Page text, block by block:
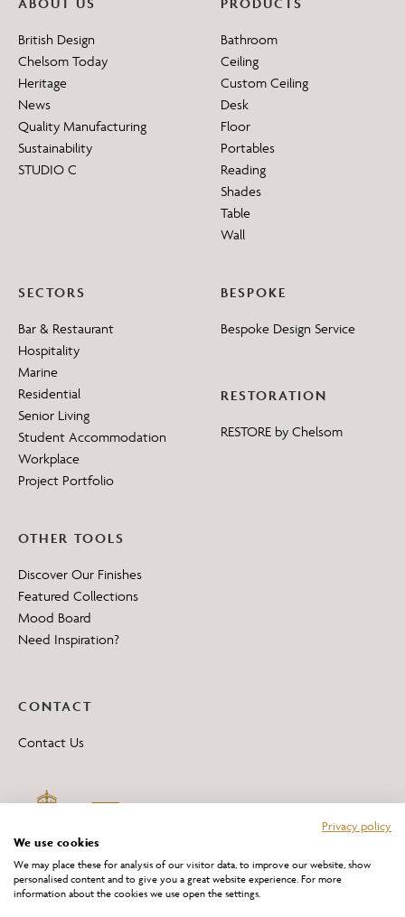
British Design
Chelsom Today
Heritage
News
Quality Manufacturing
Sustainability
STUDIO C
Bathroom
Ceiling
Custom Ceiling
Desk
Floor
Portables
Reading
Shades
Table
Wall
SECTORS
Bar & Restaurant
Hospitality
Marine
Residential
Senior Living
Student Accommodation
Workplace
Project Portfolio
BESPOKE
Bespoke Design Service
RESTORATION
RESTORE by Chelsom
OTHER TOOLS
Discover Our Finishes
Featured Collections
Mood Board
Need Inspiration?
CONTACT
Contact Us
*All 'Made in Britain' products are marked with this logo.
Privacy policy
We use cookies
We may place these for analysis of our visitor data, to improve our website, show
personalised content and to give you a great website experience. For more
information about the cookies we use open the settings.